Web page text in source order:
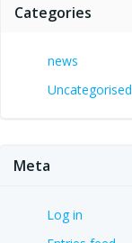
Categories
news
Uncategorised
Meta
Log in